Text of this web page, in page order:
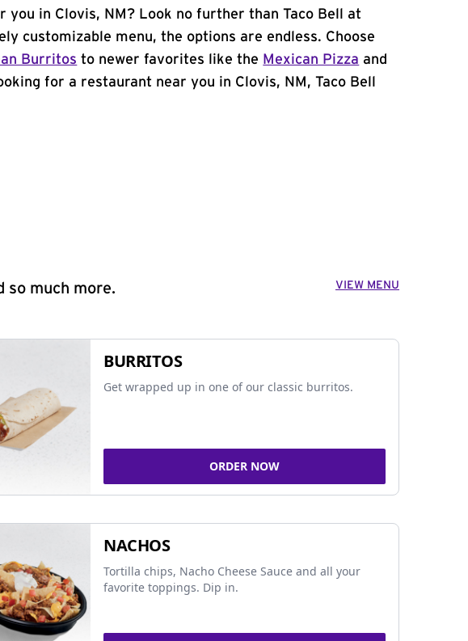
in Clovis, NM? Look no further than Taco Bell at
customizable menu, the options are endless. Choose
Burritos to newer favorites like the Mexican Pizza and
for a restaurant near you in Clovis, NM, Taco Bell
so much more. VIEW MENU
BURRITOS
Get wrapped up in one of our classic burritos.
ORDER NOW
NACHOS
Tortilla chips, Nacho Cheese Sauce and all your
favorite toppings. Dip in.